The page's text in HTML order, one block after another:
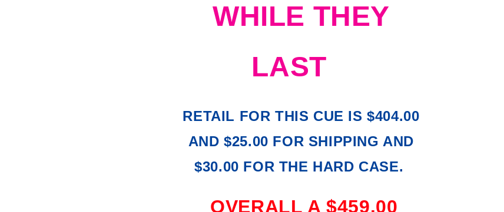
WHILE THEY
LAST
RETAIL FOR THIS CUE IS $404.00
AND $25.00 FOR SHIPPING AND
$30.00 FOR THE HARD CASE.
OVERALL A $459.00